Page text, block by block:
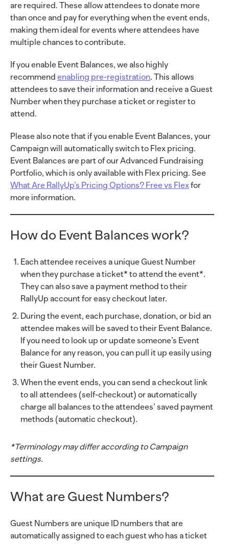
are required. These allow attendees to donate more
than once and pay for everything when the event ends,
making them ideal for events where attendees have
multiple chances to contribute.
If you enable Event Balances, we also highly
recommend enabling pre-registration. This allows
attendees to save their information and receive a Guest
Number when they purchase a ticket or register to
attend.
Please also note that if you enable Event Balances, your
Campaign will automatically switch to Flex pricing.
Event Balances are part of our Advanced Fundraising
Portfolio, which is only available with Flex pricing. See
What Are RallyUp’s Pricing Options? Free vs Flexfor
more information.
How do Event Balances work?
Each attendee receives a unique Guest Number
when they purchase a ticket* to attend the event*.
They can also save a payment method to their
RallyUp account for easy checkout later.
During the event, each purchase, donation, or bid an
attendee makes will be saved to their Event Balance.
If you need to look up or update someone’s Event
Balance for any reason, you can pull it up easily using
their Guest Number.
When the event ends, you can send a checkout link
to all attendees (self-checkout) or automatically
charge all balances to the attendees’ saved payment
methods (automatic checkout).
*Terminology may differ according to Campaign
settings.
What are Guest Numbers?
Guest Numbers are unique ID numbers that are
automatically assigned to each guest who has a ticket